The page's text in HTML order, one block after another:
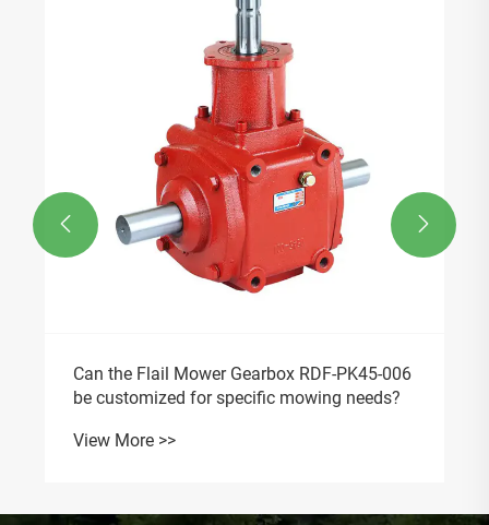
Can the Flail Mower Gearbox RDF-PK45-006
be customized for specific mowing needs?
View More >>
 